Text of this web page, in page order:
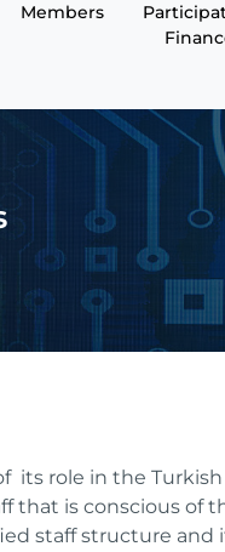
Members
its role in the
that is conscious of
staff structure and